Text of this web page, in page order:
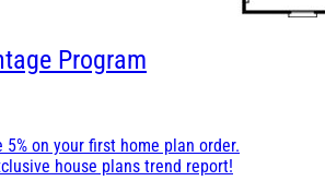
Program
on your first home plan order.
house plans trend report!